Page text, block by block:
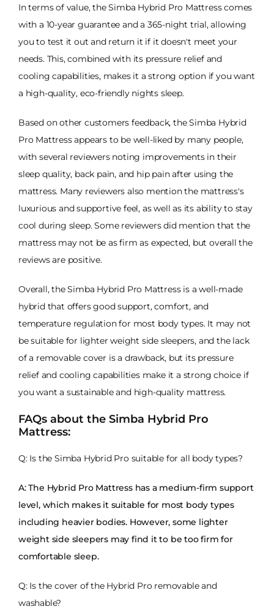
In terms of value, the Simba Hybrid Pro Mattress comes
with a 10-year guarantee and a 365-night trial, allowing
you to test it out and return it if it doesn't meet your
needs. This, combined with its pressure relief and
cooling capabilities, makes it a strong option if you want
a high-quality, eco-friendly nights sleep.
Based on other customers feedback, the Simba Hybrid
Pro Mattress appears to be well-liked by many people,
with several reviewers noting improvements in their
sleep quality, back pain, and hip pain after using the
mattress. Many reviewers also mention the mattress's
luxurious and supportive feel, as well as its ability to stay
cool during sleep. Some reviewers did mention that the
mattress may not be as firm as expected, but overall the
reviews are positive.
Overall, the Simba Hybrid Pro Mattress is a well-made
hybrid that offers good support, comfort, and
temperature regulation for most body types. It may not
be suitable for lighter weight side sleepers, and the lack
of a removable cover is a drawback, but its pressure
relief and cooling capabilities make it a strong choice if
you want a sustainable and high-quality mattress.
FAQs about the Simba Hybrid Pro
Mattress:
Q: Is the Simba Hybrid Pro suitable for all body types?
A: The Hybrid Pro Mattress has a medium-firm support
level, which makes it suitable for most body types
including heavier bodies. However, some lighter
weight side sleepers may find it to be too firm for
comfortable sleep.
Q: Is the cover of the Hybrid Pro removable and
washable?